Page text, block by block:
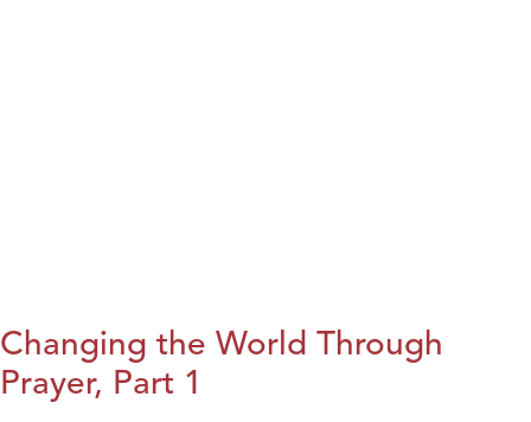
Changing the World Through
Prayer, Part 1